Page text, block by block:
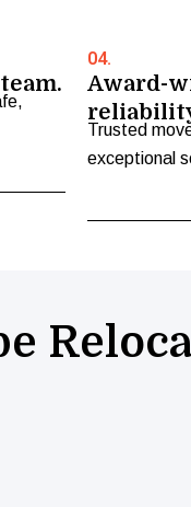
04.
Award-
Trusted
exceptional